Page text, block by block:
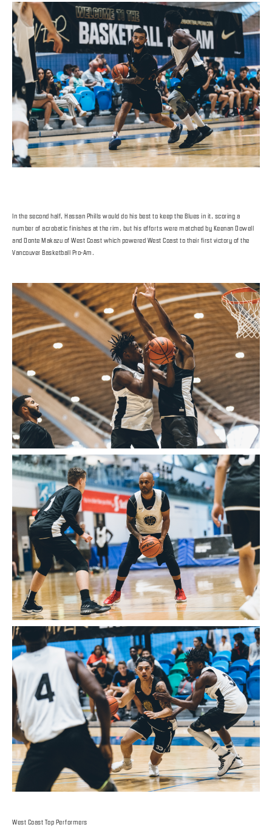
In the second half, Hassan Phills would do his best to keep the Blues in it, scoring a
number of acrobatic finishes at the rim, but his efforts were matched by Keenan Dowell
and Donte Makazu of West Coast which powered West Coast to their first victory of the
Vancouver Basketball Pro-Am.
West Coast Top Performers